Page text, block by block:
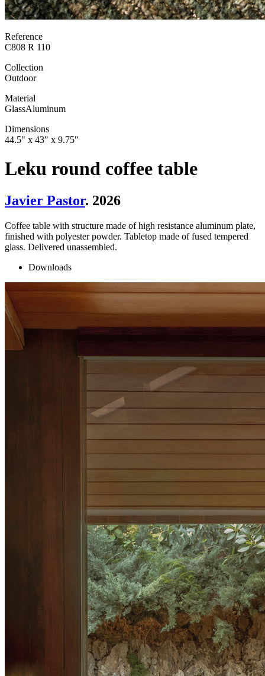
Reference
C808 R 110
Collection
Outdoor
Material
GlassAluminum
Dimensions
44.5" x 43" x 9.75"
Leku round coffee table
Javier Pastor. 2026
Coffee table with structure made of high resistance aluminum plate,
finished with polyester powder. Tabletop made of fused tempered
glass. Delivered unassembled.
Downloads